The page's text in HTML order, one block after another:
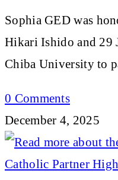
Sophia GED was
Hikari Ishido and 29
Chiba University to
0 Comments
December 4, 2025